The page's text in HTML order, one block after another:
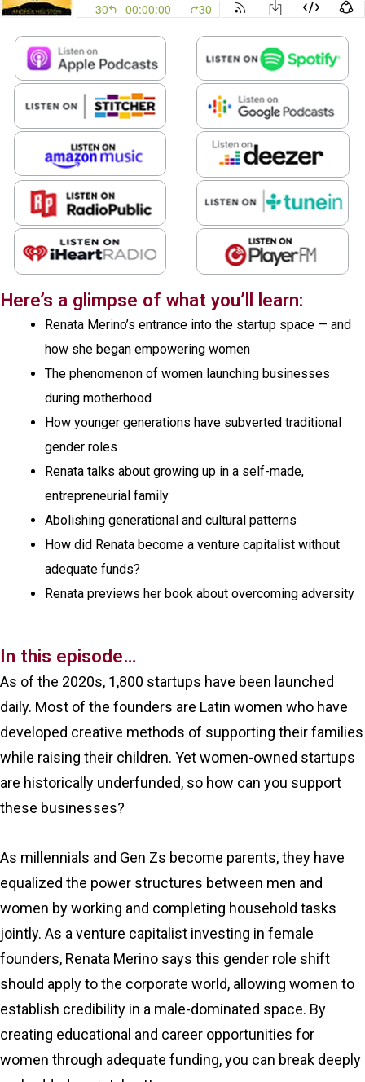
Here’s a glimpse of what you’ll learn:
Renata Merino’s entrance into the startup space — and
how she began empowering women
The phenomenon of women launching businesses
during motherhood
How younger generations have subverted traditional
gender roles
Renata talks about growing up in a self-made,
entrepreneurial family
Abolishing generational and cultural patterns
How did Renata become a venture capitalist without
adequate funds?
Renata previews her book about overcoming adversity
In this episode…
As of the 2020s, 1,800 startups have been launched
daily. Most of the founders are Latin women who have
developed creative methods of supporting their families
while raising their children. Yet women-owned startups
are historically underfunded, so how can you support
these businesses?
As millennials and Gen Zs become parents, they have
equalized the power structures between men and
women by working and completing household tasks
jointly. As a venture capitalist investing in female
founders, Renata Merino says this gender role shift
should apply to the corporate world, allowing women to
establish credibility in a male-dominated space. By
creating educational and career opportunities for
women through adequate funding, you can break deeply